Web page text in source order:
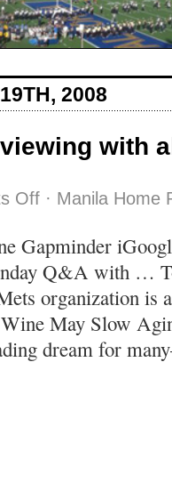
2008
with
Offon
either
viewing
with
alarm
or
noting
with
approval
· Manila Home
Gapminder
Q&A with …
organization is
May Slow
dream for